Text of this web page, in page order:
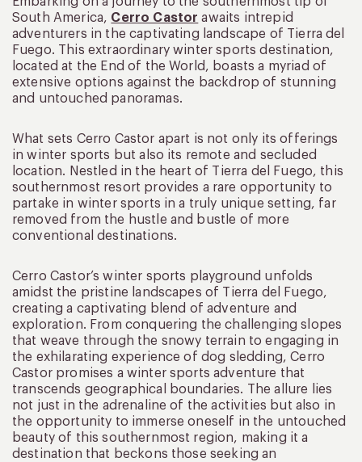
South America, Cerro Castor awaits intrepid
adventurers in the captivating landscape of Tierra del
Fuego. This extraordinary winter sports destination,
located at the End of the World, boasts a myriad of
extensive options against the backdrop of stunning
and untouched panoramas.
What sets Cerro Castor apart is not only its offerings
in winter sports but also its remote and secluded
location. Nestled in the heart of Tierra del Fuego, this
southernmost resort provides a rare opportunity to
partake in winter sports in a truly unique setting, far
removed from the hustle and bustle of more
conventional destinations.
Cerro Castor’s winter sports playground unfolds
amidst the pristine landscapes of Tierra del Fuego,
creating a captivating blend of adventure and
exploration. From conquering the challenging slopes
that weave through the snowy terrain to engaging in
the exhilarating experience of dog sledding, Cerro
Castor promises a winter sports adventure that
transcends geographical boundaries. The allure lies
not just in the adrenaline of the activities but also in
the opportunity to immerse oneself in the untouched
beauty of this southernmost region, making it a
destination that beckons those seeking an